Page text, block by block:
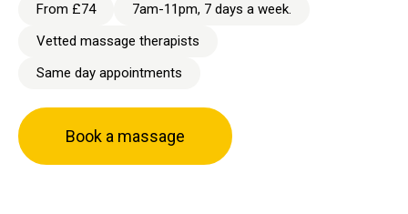
From £74
7am-11pm, 7 days a week.
Vetted massage therapists
Same day appointments
Book a massage